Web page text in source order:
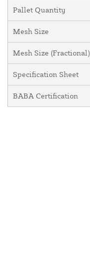
Pallet Quantity
Mesh Size
Mesh Size (Fractional)
Specification Sheet
BABA Certification